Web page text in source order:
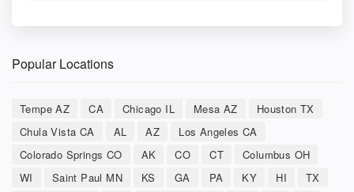
Popular Locations
Tempe AZ CA Chicago IL Mesa AZ
Houston TX
Chula Vista CA
AL AZ
Los Angeles CA
Colorado Springs CO
AK CO CT
Columbus OH
WI
Saint Paul MN KS GA PA KY HI
TX